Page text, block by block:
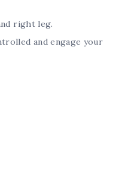
right leg.
and engage your